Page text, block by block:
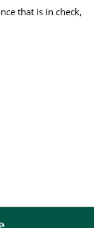
that is in check,